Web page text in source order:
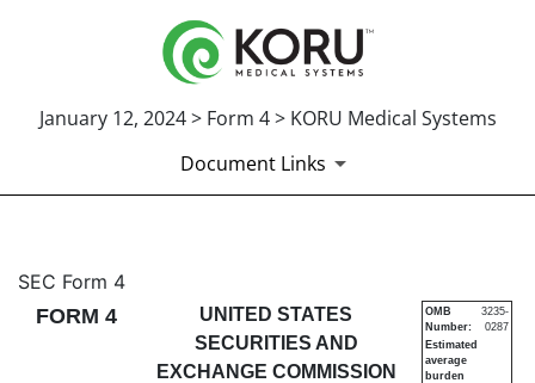
January 12, 2024 > Form 4 > KORU Medical Systems
Document Links
4: Statement of changes in
Published on January 12, 2024
SEC Form 4
FORM 4
UNITED STATES
SECURITIES AND
EXCHANGE COMMISSION
OMB
Number:
3235-
0287
Estimated
average
burden